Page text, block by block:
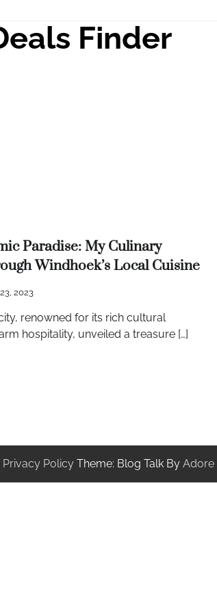
Finder
Paradise: My Culinary
Windhoek’s Local Cuisine
2023
renowned for its rich cultural
hospitality, unveiled a treasure […]
Privacy Policy Theme: Blog Talk By Adore